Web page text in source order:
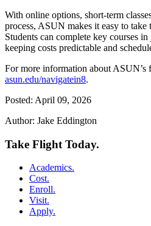
With online options, short-term
process, ASUN makes it easy to take
Students can complete key courses
keeping costs predictable and
For more information about
asun.edu/navigatein8.
Posted: April 09, 2026
Author: Jake Eddington
Take Flight Today.
Academics.
Cost.
Enroll.
Visit.
Apply.